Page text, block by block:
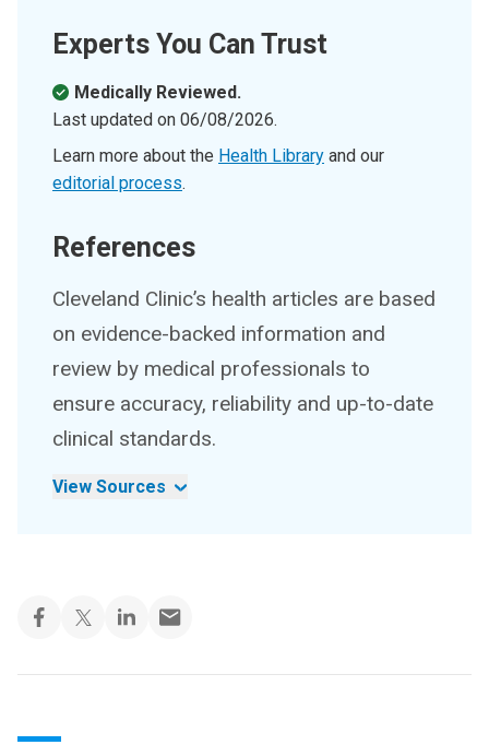
Experts You Can Trust
Medically Reviewed.
Last updated on 06/08/2026.
Learn more about the Health Library and our
editorial process.
References
Cleveland Clinic’s health articles are based
on evidence-backed information and
review by medical professionals to
ensure accuracy, reliability and up-to-date
clinical standards.
View Sources